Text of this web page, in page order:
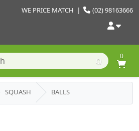
(02) 98163666
WE PRICE MATCH |
0
SQUASH BALLS